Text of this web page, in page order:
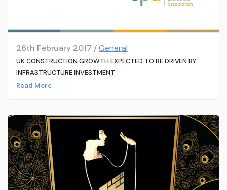
26th February 2017 /General
UK CONSTRUCTION GROWTH EXPECTED TO BE DRIVEN BY
INFRASTRUCTURE INVESTMENT
Read More